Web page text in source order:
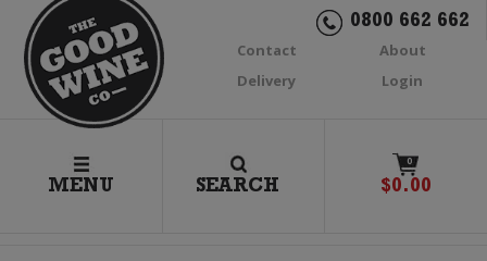
0800 662 662
Contact
About
Delivery
Login
MENU SEARCH
0
$0.00